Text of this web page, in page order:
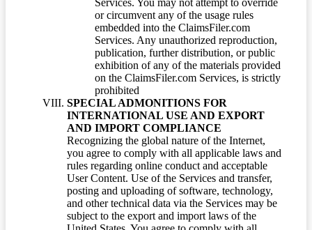
or circumvent any of the usage rules
embedded into the ClaimsFiler.com
Services. Any unauthorized reproduction,
publication, further distribution, or public
exhibition of any of the materials provided
on the ClaimsFiler.com Services, is strictly
prohibited
SPECIAL ADMONITIONS FOR
INTERNATIONAL USE AND EXPORT
AND IMPORT COMPLIANCE
Recognizing the global nature of the Internet,
you agree to comply with all applicable laws and
rules regarding online conduct and acceptable
User Content. Use of the Services and transfer,
posting and uploading of software, technology,
and other technical data via the Services may be
subject to the export and import laws of the